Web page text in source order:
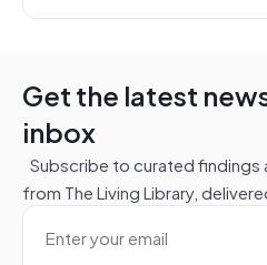
Get the latest
inbox
Subscribe to curated
from The Living Library,